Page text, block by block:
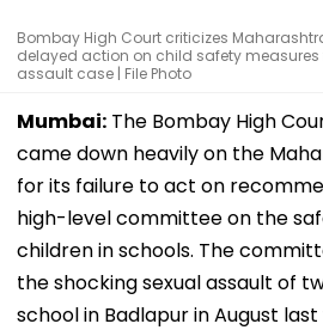
Bombay High Court criticizes
delayed action on child safety
assault case | File Photo
Mumbai: The Bombay High
came down heavily on the
for its failure to act on
high-level committee on the
children in schools. The
the shocking sexual assault of
school in Badlapur in August last